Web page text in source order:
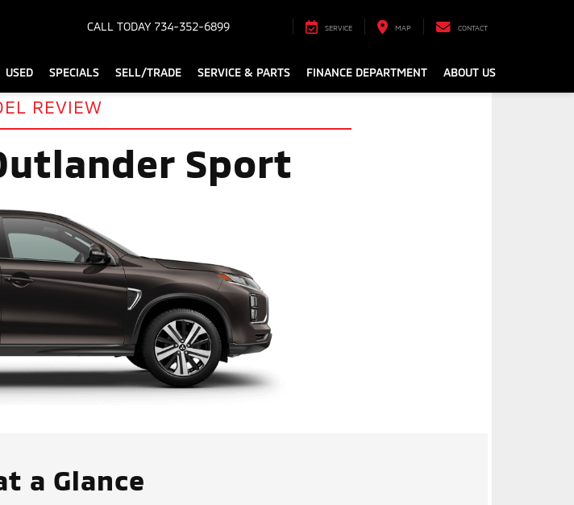
CALL TODAY 734-352-6899 SERVICE MAP CONTACT
USED SPECIALS SELL/TRADE SERVICE & PARTS FINANCE DEPARTMENT ABOUT US
REVIEW
Sport
a Glance